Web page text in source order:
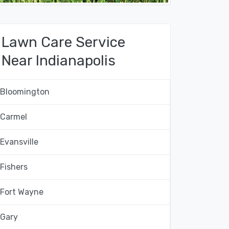
Lawn Care Service
Near Indianapolis
Bloomington
Carmel
Evansville
Fishers
Fort Wayne
Gary